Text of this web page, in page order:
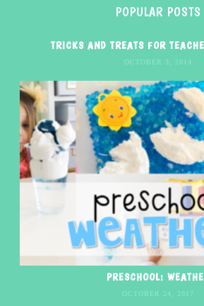
POPULAR POSTS
TRICKS AND TREATS FOR
OCTOBER 3, 2014
PRESCHOOL:
OCTOBER 24, 2017